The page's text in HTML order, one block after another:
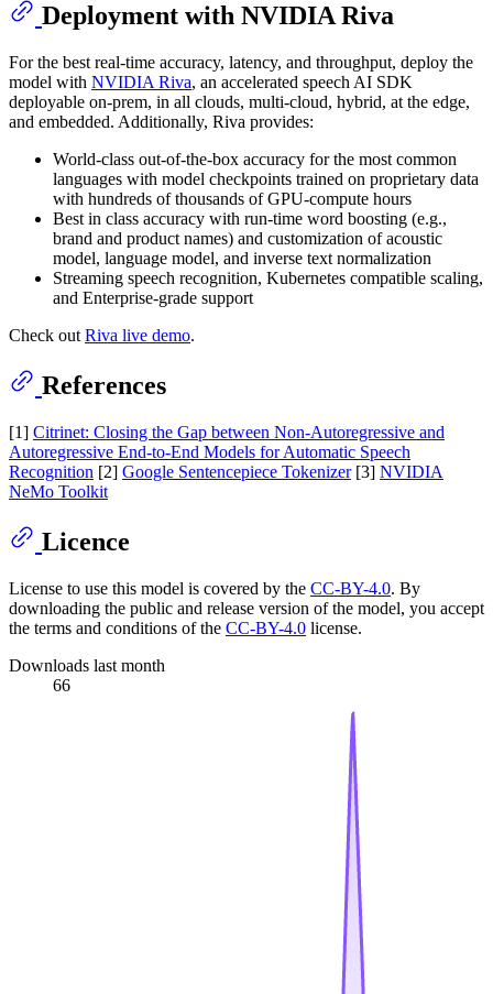
Deployment with NVIDIA Riva
For the best real-time accuracy, latency, and throughput, deploy the
model with NVIDIA Riva, an accelerated speech AI SDK
deployable on-prem, in all clouds, multi-cloud, hybrid, at the edge,
and embedded. Additionally, Riva provides:
World-class out-of-the-box accuracy for the most common
languages with model checkpoints trained on proprietary data
with hundreds of thousands of GPU-compute hours
Best in class accuracy with run-time word boosting (e.g.,
brand and product names) and customization of acoustic
model, language model, and inverse text normalization
Streaming speech recognition, Kubernetes compatible scaling,
and Enterprise-grade support
Check out Riva live demo.
References
[1] Citrinet: Closing the Gap between Non-Autoregressive and
Autoregressive End-to-End Models for Automatic Speech
Recognition [2] Google Sentencepiece Tokenizer[3] NVIDIA
NeMo Toolkit
Licence
License to use this model is covered by the CC-BY-4.0. By
downloading the public and release version of the model, you accept
the terms and conditions of the CC-BY-4.0 license.
Downloads last month
66